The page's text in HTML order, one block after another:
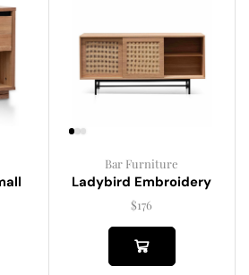
Bar Furniture
Ladybird Embroidery
$176